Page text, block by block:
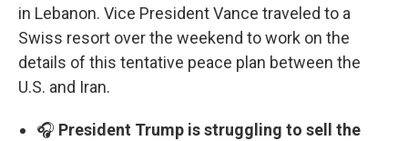
in Lebanon. Vice President Vance traveled to a
Swiss resort over the weekend to work on the
details of this tentative peace plan between the
U.S. and Iran.
🎧 President Trump is struggling to sell the